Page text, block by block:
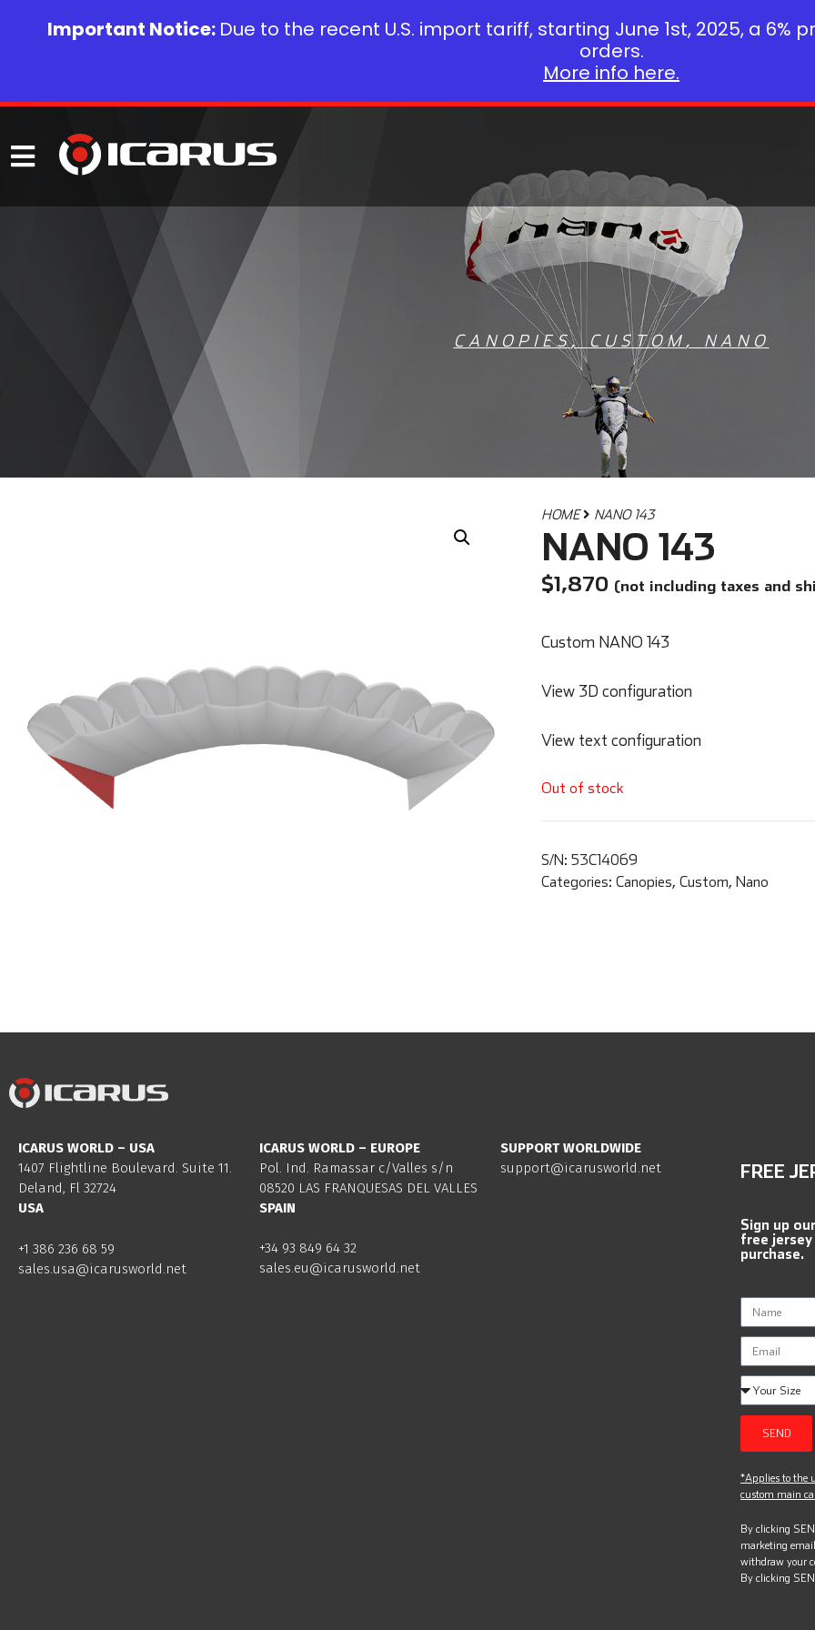
CANOPIES, CUSTOM , NANO
HOME NANO 143
NANO 143
$1,870 (not including taxes and
Custom NANO 143
View 3D configuration
View text configuration
Out of stock
S/N: 53C14069
Categories: Canopies, Custom, Nano
ICARUS WORLD – USA
1407 Flightline Boulevard. Suite 11.
Deland, Fl 32724
USA
+1 386 236 68 59
sales.usa@icarusworld.net
ICARUS WORLD – EUROPE
Pol. Ind. Ramassar c/Valles s/n
08520 LAS FRANQUESAS DEL VALLES
SPAIN
+34 93 849 64 32
sales.eu@icarusworld.net
SUPPORT WORLDWIDE
support@icarusworld.net
FREE
Sign up
free
purchase.
SEND
*Applies to the
custom main
By clicking
marketing
withdraw your
By clicking
Important Notice: Due to the recent U.S. import tariff, starting June 1st, 2025, a 6%
orders.
More info here.